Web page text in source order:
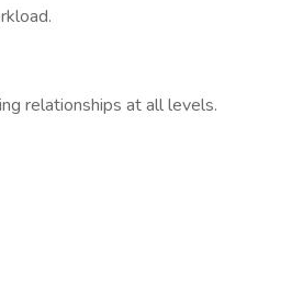
relationships at all levels.